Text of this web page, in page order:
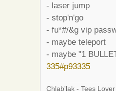
- laser jump
- stop'n'go
- fu*#/&g vip
- maybe teleport
- maybe "1
335#p93335
Chlab'lak - Tees